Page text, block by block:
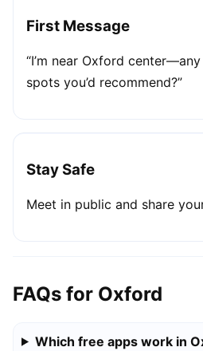
First Message
“I’m near Oxford
spots you’d recommend?”
Stay Safe
Meet in public and share
FAQs for Oxford
Which free apps work in